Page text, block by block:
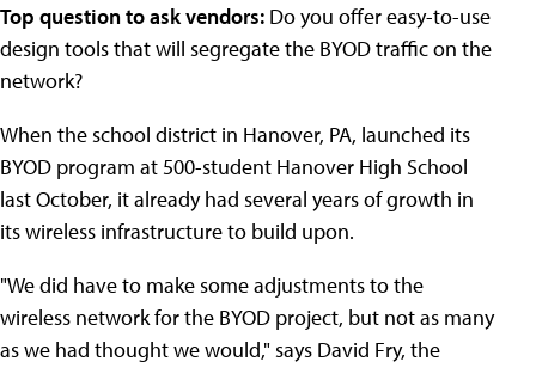
Top question to ask vendors: Do you offer easy-to-use
design tools that will segregate the BYOD trafficon the
network?
When the school district in Hanover, PA, launched its
BYOD program at 500-student Hanover High School
last October, it already had several years of growth in
its wireless infrastructure to build upon.
"We did have to make some adjustments to the
wireless network for the BYOD project, but not as many
as we had thought we would," says David Fry, the